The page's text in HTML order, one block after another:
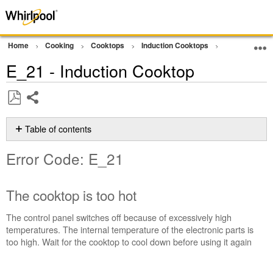
Home Cooking Cooktops Induction Cooktops Error Code
E_21 - Induction Cooktop
as
PDF
Table of contents
Code:
The
cooktop
too
hot
Error Code: E_21
The cooktop is too hot
The control panel switches off because of excessively high
temperatures. The internal temperature of the electronic parts is
too high. Wait for the cooktop to cool down before using it again